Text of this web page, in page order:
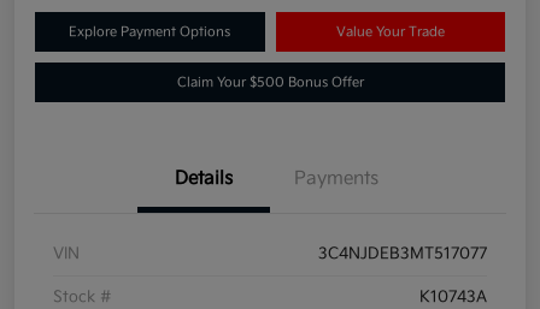
Explore Payment Options Value Your Trade
Claim Your $500 Bonus Offer
Details Payments
VIN 3C4NJDEB3MT517077
Stock # K10743A